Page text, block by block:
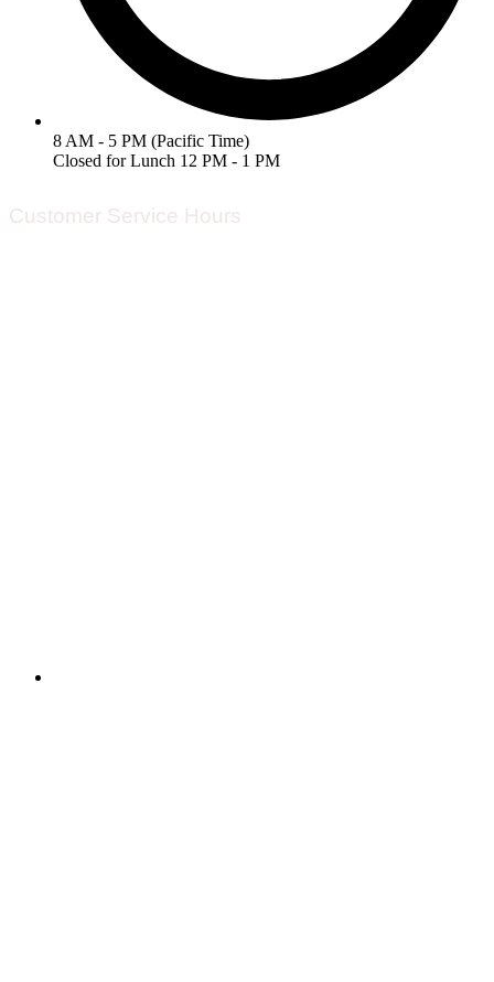
8 AM - 5 PM (Pacific Time)
Closed for Lunch 12 PM - 1 PM
Customer Service Hours